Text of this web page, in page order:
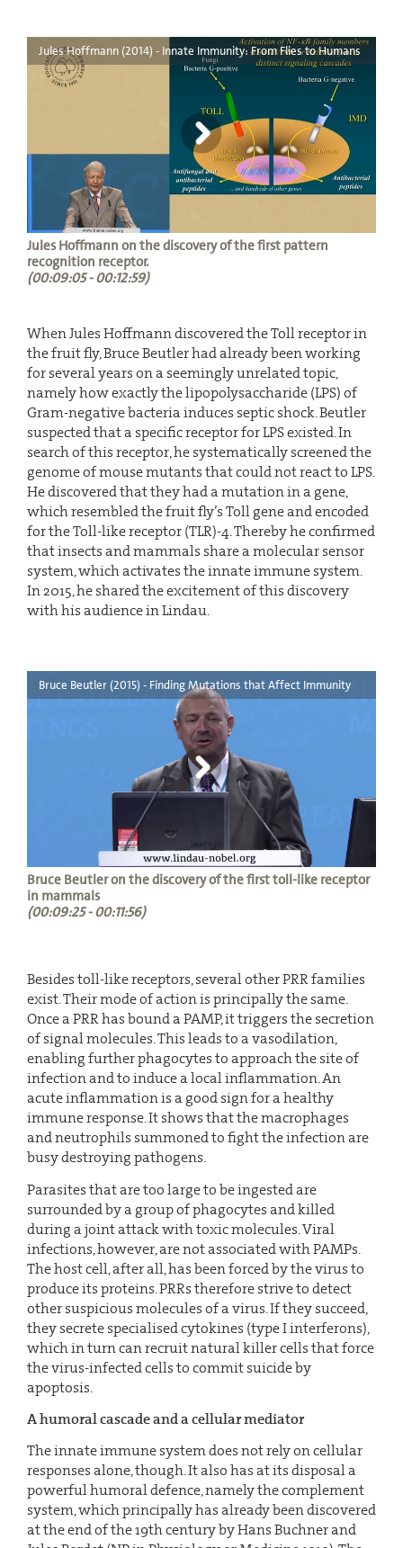
Jules Hoffmann (2014) - Innate Immunity: From Flies to Humans
Jules Hoffmann on the discovery of the first pattern
recognition receptor.
(00:09:05 - 00:12:59)
When Jules Hoffmann discovered the Toll receptor in
the fruit fly, Bruce Beutler had already been working
for several years on a seemingly unrelated topic,
namely how exactly the lipopolysaccharide (LPS) of
Gram-negative bacteria induces septic shock. Beutler
suspected that a specific receptor for LPS existed. In
search of this receptor, he systematically screened the
genome of mouse mutants that could not react to LPS.
He discovered that they had a mutation in a gene,
which resembled the fruit fly’s Toll gene and encoded
for the Toll-like receptor (TLR)-4. Thereby he confirmed
that insects and mammals share a molecular sensor
system, which activates the innate immune system.
In 2015, he shared the excitement of this discovery
with his audience in Lindau.
Bruce Beutler (2015) - Finding Mutations that Affect Immunity
Bruce Beutler on the discovery of the first toll-like receptor
in mammals
(00:09:25 - 00:11:56)
Besides toll-like receptors, several other PRR families
exist. Their mode of action is principally the same.
Once a PRR has bound a PAMP, it triggers the secretion
of signal molecules. This leads to a vasodilation,
enabling further phagocytes to approach the site of
infection and to induce a local inflammation. An
acute inflammation is a good sign for a healthy
immune response. It shows that the macrophages
and neutrophils summoned to fight the infection are
busy destroying pathogens.
Parasites that are too large to be ingested are
surrounded by a group of phagocytes and killed
during a joint attack with toxic molecules. Viral
infections, however, are not associated with PAMPs.
The host cell, after all, has been forced by the virus to
produce its proteins. PRRs therefore strive to detect
other suspicious molecules of a virus. If they succeed,
they secrete specialised cytokines (type I interferons),
which in turn can recruit natural killer cells that force
the virus-infected cells to commit suicide by
apoptosis.
A humoral cascade and a cellular mediator
The innate immune system does not rely on cellular
responses alone, though. It also has at its disposal a
powerful humoral defence, namely the complement
system, which principally has already been discovered
at the end of the 19th century by Hans Buchner and